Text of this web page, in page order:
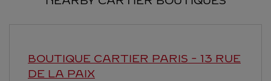
BOUTIQUE CARTIER PARIS - 13 RUE
DE LA PAIX